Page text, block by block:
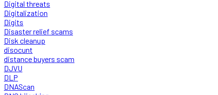
Digital threats
Digitalization
Digits
Disaster relief scams
Disk cleanup
disocunt
distance buyers scam
DJVU
DLP
DNAScan